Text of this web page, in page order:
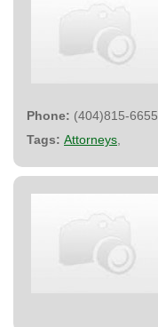
Phone: (404)815-6655
Tags: Attorneys